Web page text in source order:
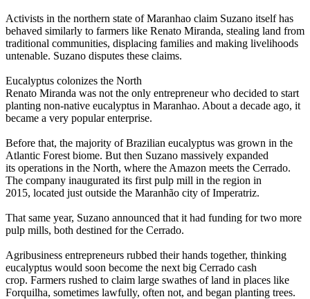
Activists in the northern state of Maranhao claim Suzano itself has
behaved similarly to farmers like Renato Miranda, stealing land from
traditional communities, displacing families and making livelihoods
untenable. Suzano disputes these claims.
Eucalyptus colonizes the North
Renato Miranda was not the only entrepreneur who decided to start
planting non-native eucalyptus in Maranhao. About a decade ago, it
became a very popular enterprise.
Before that, the majority of Brazilian eucalyptus was grown in the
Atlantic Forest biome. But then Suzano massively expanded
its operations in the North, where the Amazon meets the Cerrado.
The company inaugurated its first pulp mill in the region in
2015, located just outside the Maranhão city of Imperatriz.
That same year, Suzano announced that it had funding for two more
pulp mills, both destined for the Cerrado.
Agribusiness entrepreneurs rubbed their hands together, thinking
eucalyptus would soon become the next big Cerrado cash
crop. Farmers rushed to claim large swathes of land in places like
Forquilha, sometimes lawfully, often not, and began planting trees.